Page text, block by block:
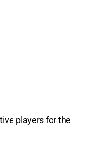
players for the